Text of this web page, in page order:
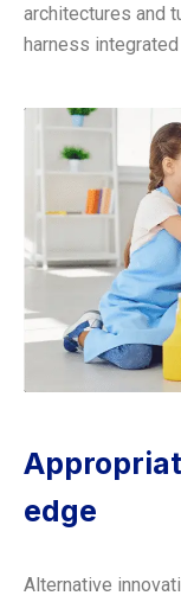
architectures and
harness
edge
Alternative